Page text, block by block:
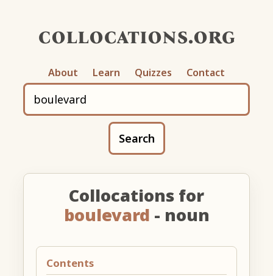
collocations.org
About Learn Quizzes Contact
Search
Collocations for
boulevard - noun
Contents